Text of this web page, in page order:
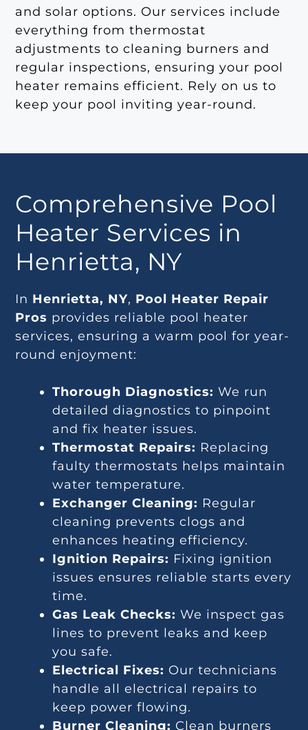
and solar options. Our services include
everything from thermostat
adjustments to cleaning burners and
regular inspections, ensuring your pool
heater remains efficient. Rely on us to
keep your pool inviting year-round.
Comprehensive Pool
Heater Services in
Henrietta, NY
In Henrietta, NY, Pool Heater Repair
Pros provides reliable pool heater
services, ensuring a warm pool for year-
round enjoyment:
Thorough Diagnostics: We run
detailed diagnostics to pinpoint
and fix heater issues.
Thermostat Repairs: Replacing
faulty thermostats helps maintain
water temperature.
Exchanger Cleaning: Regular
cleaning prevents clogs and
enhances heating efficiency.
Ignition Repairs: Fixing ignition
issues ensures reliable starts every
time.
Gas Leak Checks: We inspect gas
lines to prevent leaks and keep
you safe.
Electrical Fixes: Our technicians
handle all electrical repairs to
keep power flowing.
Burner Cleaning: Clean burners